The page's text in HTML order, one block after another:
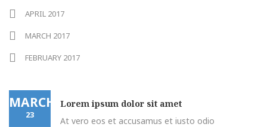
APRIL 2017
MARCH 2017
FEBRUARY 2017
MARCH
23
Lorem ipsum dolor sit amet
At vero eos et accusamus et iusto odio